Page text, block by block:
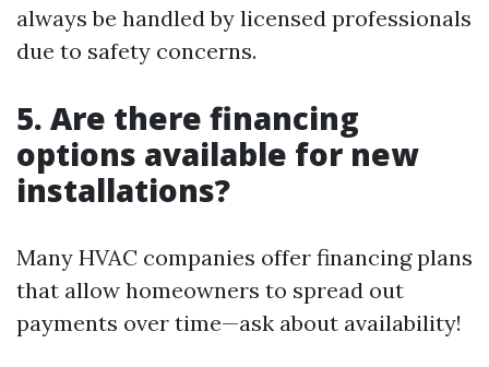
always be handled by licensed professionals
due to safety concerns.
5. Are there financing
options available for new
installations?
Many HVAC companies offer financing plans
that allow homeowners to spread out
payments over time—ask about availability!